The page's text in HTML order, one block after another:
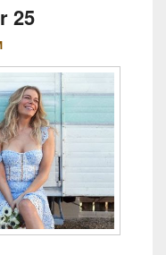
25